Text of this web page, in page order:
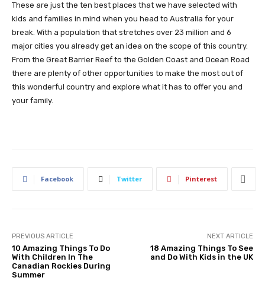
These are just the ten best places that we have selected with
kids and families in mind when you head to Australia for your
break. With a population that stretches over 23 million and 6
major cities you already get an idea on the scope of this country.
From the Great Barrier Reef to the Golden Coast and Ocean Road
there are plenty of other opportunities to make the most out of
this wonderful country and explore what it has to offer you and
your family.
Facebook Twitter Pinterest
PREVIOUS ARTICLE
10 Amazing Things To Do
With Children In The
Canadian Rockies During
Summer
NEXT ARTICLE
18 Amazing Things To See
and Do With Kids in the UK